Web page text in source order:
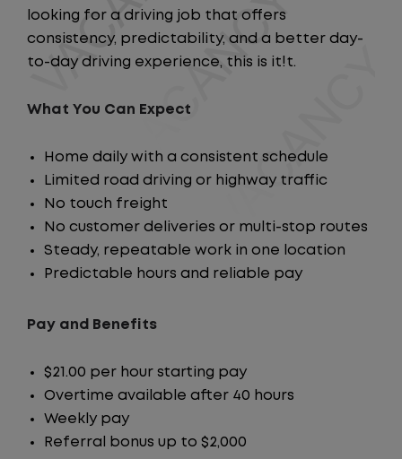
looking for a driving job that offers
consistency, predictability, and a better day-
to-day driving experience, this is it!t.
What You Can Expect
Home daily with a consistent schedule
Limited road driving or highway traffic
No touch freight
No customer deliveries or multi-stop routes
Steady, repeatable work in one location
Predictable hours and reliable pay
Pay and Benefits
$21.00 per hour starting pay
Overtime available after 40 hours
Weekly pay
Referral bonus up to $2,000